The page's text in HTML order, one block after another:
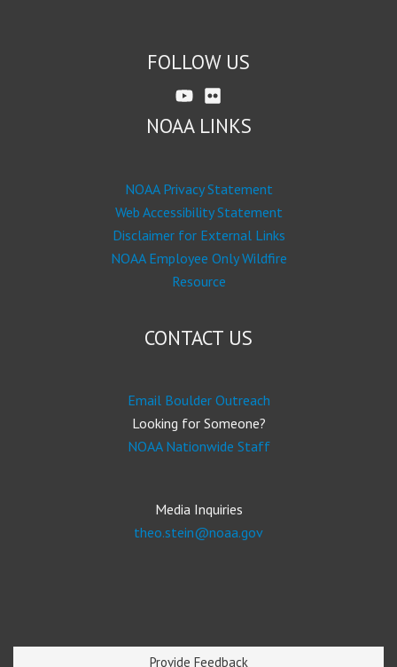
FOLLOW US
NOAA LINKS
NOAA Privacy Statement
Web Accessibility Statement
Disclaimer for External Links
NOAA Employee Only Wildfire
Resource
CONTACT US
Email Boulder Outreach
Looking for Someone?
NOAA Nationwide Staff
Media Inquiries
theo.stein@noaa.gov
Provide Feedback